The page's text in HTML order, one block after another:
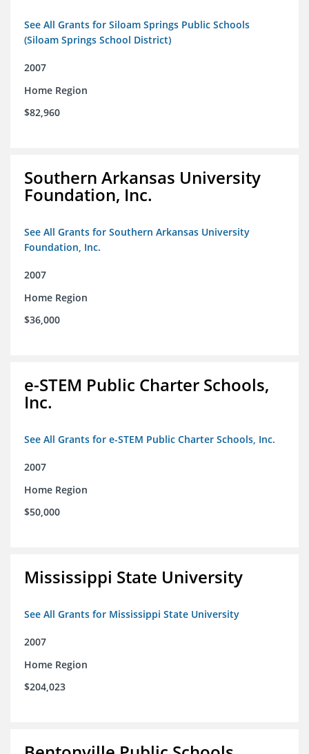
See All Grants for Siloam Springs Public Schools
(Siloam Springs School District)
2007
Home Region
$82,960
Southern Arkansas University
Foundation, Inc.
See All Grants for Southern Arkansas University
Foundation, Inc.
2007
Home Region
$36,000
e-STEM Public Charter Schools,
Inc.
See All Grants for e-STEM Public Charter Schools, Inc.
2007
Home Region
$50,000
Mississippi State University
See All Grants for Mississippi State University
2007
Home Region
$204,023